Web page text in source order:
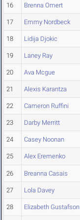
16 Brenna Omert
17 Emmy Nordbeck
18 Lidija Djokic
19 Laney Ray
20 Ava Mcgue
21 Alexis Karantza
22 Cameron Ruffini
23 Darby Merritt
24 Casey Noonan
25 Alex Eremenko
26 Breanna Casais
27 Lola Davey
28 Elizabeth Gustafson